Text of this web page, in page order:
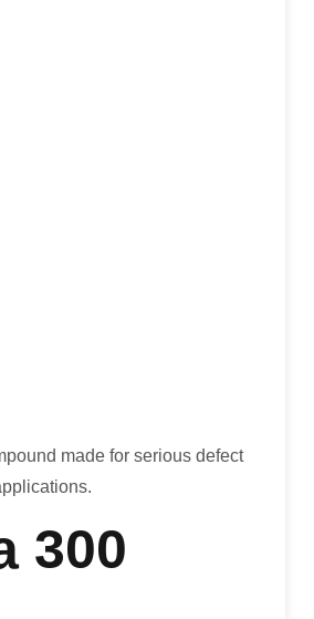
made for serious defect
300